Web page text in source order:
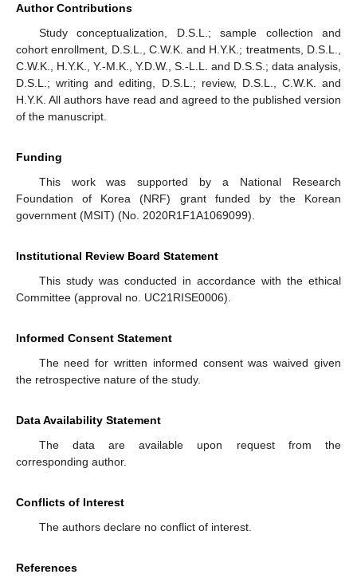
Author Contributions
Study conceptualization, D.S.L.; sample collection and
cohort enrollment, D.S.L., C.W.K. and H.Y.K.; treatments, D.S.L.,
C.W.K., H.Y.K., Y.-M.K., Y.D.W., S.-L.L. and D.S.S.; data analysis,
D.S.L.; writing and editing, D.S.L.; review, D.S.L., C.W.K. and
H.Y.K. All authors have read and agreed to the published version
of the manuscript.
Funding
This work was supported by a National Research
Foundation of Korea (NRF) grant funded by the Korean
government (MSIT) (No. 2020R1F1A1069099).
Institutional Review Board Statement
This study was conducted in accordance with the ethical
Committee (approval no. UC21RISE0006).
Informed Consent Statement
The need for written informed consent was waived given
the retrospective nature of the study.
Data Availability Statement
The data are available upon request from the
corresponding author.
Conflicts of Interest
The authors declare no conflict of interest.
References
13. May
14. May
15. May
16. May
17. May
18. May
19. May
20. May
21. May
23. May
24. May
25. May
26. May
27. May
28. May
29. May
30. May
31. May
2. Jun
3. Jun
4. Jun
5. Jun
6. Jun
7. Jun
8. Jun
9. Jun
10. Jun
12. Jun
13. Jun
14. Jun
15. Jun
16. Jun
17. Jun
18. Jun
19. Jun
20. Jun
22. Jun
23. Jun
24. Jun
25. Jun
26. Jun
27. Jun
28. Jun
29. Jun
30. Jun
2. Jul
3. Jul
4. Jul
5. Jul
6. Jul
7. Jul
8. Jul
9. Jul
10. Jul
12. Jul
13. Jul
14. Jul
15. Jul
16. Jul
17. Jul
18. Jul
19. Jul
20. Jul
22. Jul
23. Jul
24. Jul
25. Jul
26. Jul
27. Jul
28. Jul
29. Jul
30. Jul
1. Aug
2. Aug
3. Aug
4. Aug
5. Aug
6. Aug
7. Aug
8. Aug
9. Aug